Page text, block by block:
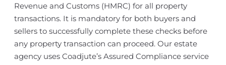
Revenue and Customs (HMRC) for all property
transactions. It is mandatory for both buyers and
sellers to successfully complete these checks before
any property transaction can proceed. Our estate
agency uses Coadjute’s Assured Compliance service